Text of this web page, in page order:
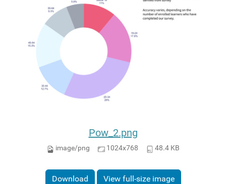
Pow_2.png
image/png 1024x768 48.4 KB
Download View full-size image